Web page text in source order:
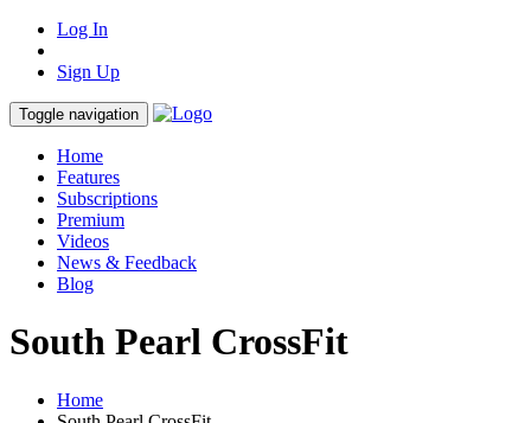
Log In
Sign Up
Toggle navigation
Home
Features
Subscriptions
Premium
Videos
News & Feedback
Blog
South Pearl CrossFit
Home